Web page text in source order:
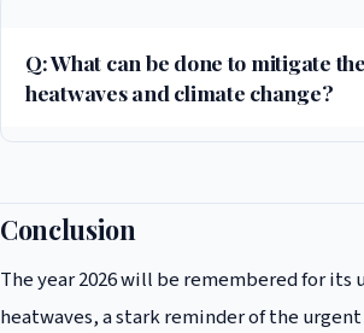
contributes to the persistence of high-pressure
domes.
Q: What can be done to mitigate
heatwaves and climate change?
implementing heat action plans in urban areas
Conclusion
The year 2026 will be remembered for its
heatwaves, a stark reminder of the